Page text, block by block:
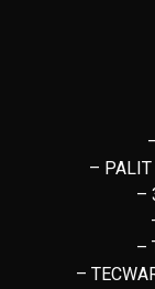
– PALIT
–
–
–